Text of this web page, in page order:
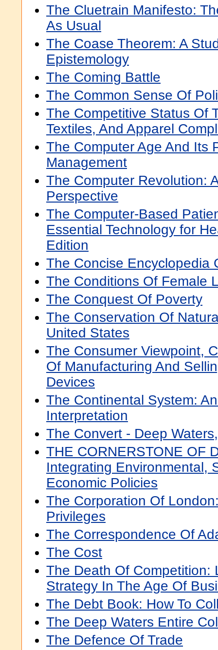
The Cluetrain Manifesto:
As Usual
The Coase Theorem: A
Epistemology
The Coming Battle
The Common Sense Of
The Competitive Status Of
Textiles, And Apparel
The Computer Age And Its
Management
The Computer Revolution:
Perspective
The Computer-Based
Essential Technology for
Edition
The Concise Encyclopedia
The Conditions Of Female
The Conquest Of Poverty
The Conservation Of
United States
The Consumer Viewpoint,
Of Manufacturing And
Devices
The Continental System:
Interpretation
The Convert - Deep
THE CORNERSTONE OF
Integrating Environmental,
Economic Policies
The Corporation Of
Privileges
The Correspondence Of
The Cost
The Death Of Competition:
Strategy In The Age Of
The Debt Book: How To
The Deep Waters Entire
The Defence Of Trade